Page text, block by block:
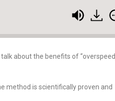
about the benefits of “overspeed
method is scientifically proven and